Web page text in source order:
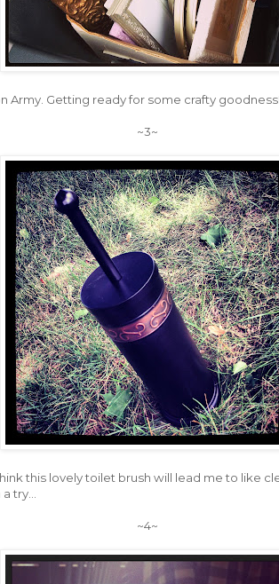
Army. Getting ready for some crafty
~3~
this lovely toilet brush will lead me to like
try...
~4~